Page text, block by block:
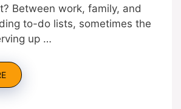
Between work, family, and
to-do lists, sometimes the
up …